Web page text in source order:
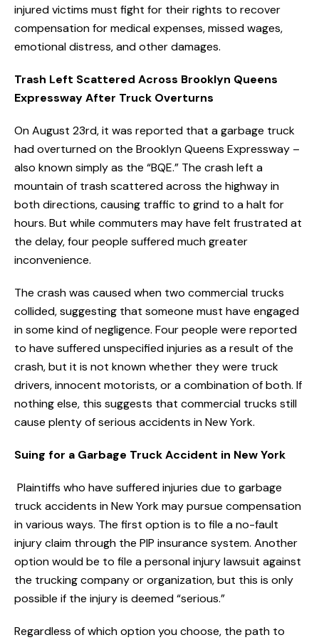
injured victims must fight for their rights to recover
compensation for medical expenses, missed wages,
emotional distress, and other damages.
Trash Left Scattered Across Brooklyn Queens
Expressway After Truck Overturns
On August 23rd, it was reported that a garbage truck
had overturned on the Brooklyn Queens Expressway –
also known simply as the “BQE.” The crash left a
mountain of trash scattered across the highway in
both directions, causing traffic to grind to a halt for
hours. But while commuters may have felt frustrated at
the delay, four people suffered much greater
inconvenience.
The crash was caused when two commercial trucks
collided, suggesting that someone must have engaged
in some kind of negligence. Four people were reported
to have suffered unspecified injuries as a result of the
crash, but it is not known whether they were truck
drivers, innocent motorists, or a combination of both. If
nothing else, this suggests that commercial trucks still
cause plenty of serious accidents in New York.
Suing for a Garbage Truck Accident in New York
Plaintiffs who have suffered injuries due to garbage
truck accidents in New York may pursue compensation
in various ways. The first option is to file a no-fault
injury claim through the PIP insurance system. Another
option would be to file a personal injury lawsuit against
the trucking company or organization, but this is only
possible if the injury is deemed “serious.”
Regardless of which option you choose, the path to